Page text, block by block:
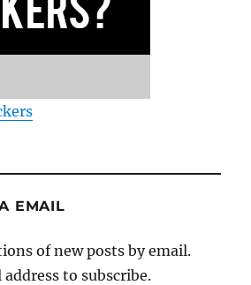
EMAIL
of new posts by email.
to subscribe.